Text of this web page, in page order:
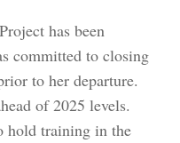
has been
committed to closing
to her departure.
of 2025 levels.
hold training in the